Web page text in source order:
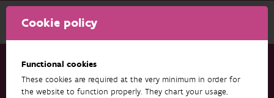
Cookie policy
Functional cookies
These cookies are required at the very minimum in order for
the website to function properly. They chart your usage,
Research & results
Publications